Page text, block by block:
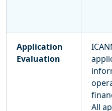
Application
Evaluation
All